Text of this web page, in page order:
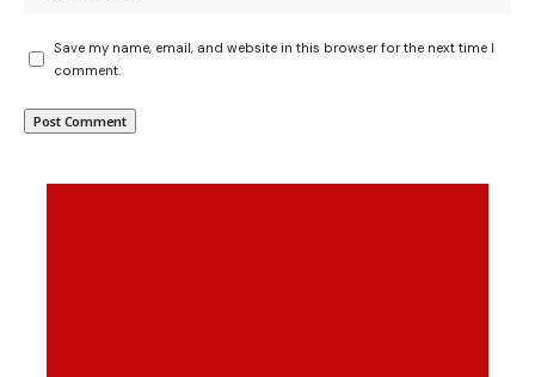
Save my name, email, and website in this browser for the next time I
comment.